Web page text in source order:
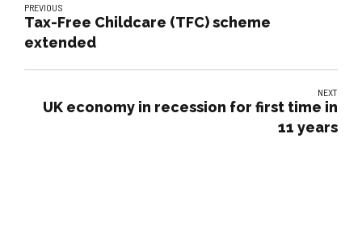
PREVIOUS
Tax-Free Childcare (TFC) scheme
extended
NEXT
UK economy in recession for first time in
11 years